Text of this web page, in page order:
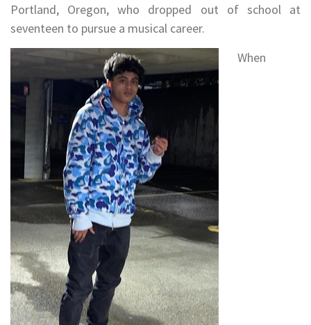
Portland, Oregon, who dropped out of school at
seventeen to pursue a musical career.
When